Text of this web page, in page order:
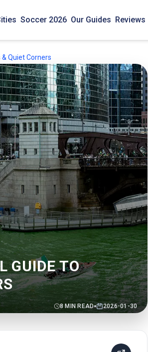
Soccer 2026 Our Guides Reviews
& Quiet Corners
GUIDE TO
8MIN READ 2026-01-30